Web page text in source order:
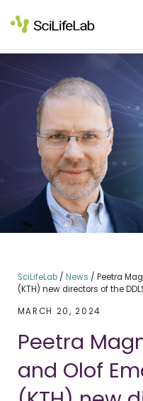
to
content
SciLifeLab/ News / Peetra
(KTH) new directors of the
MARCH 20, 2024
Peetra
and Olof